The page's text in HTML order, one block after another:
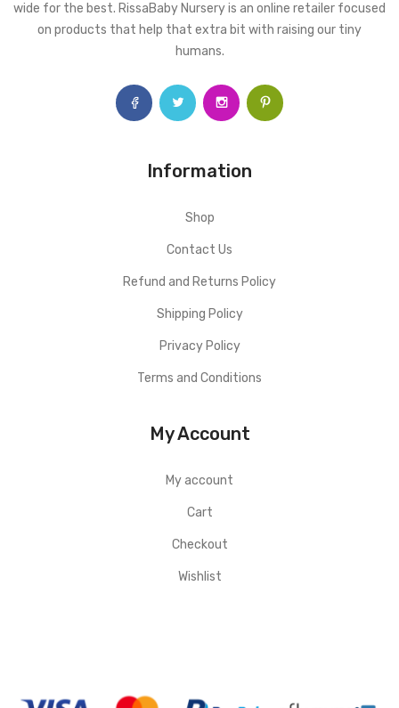
wide for the best. RissaBaby Nursery is an online retailer focused
on products that help that extra bit with raising our tiny
humans.
Information
Shop
Contact Us
Refund and Returns Policy
Shipping Policy
Privacy Policy
Terms and Conditions
My Account
My account
Cart
Checkout
Wishlist